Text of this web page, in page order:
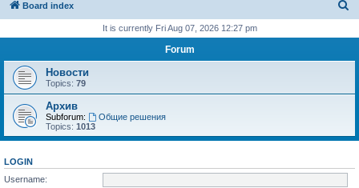
Board index
r
It is currently Fri Aug 07, 2026 12:27 pm
Forum
Новости
Topics: 79
Архив
Subforum:
Общие решения
Topics: 1013
LOGIN
Username: